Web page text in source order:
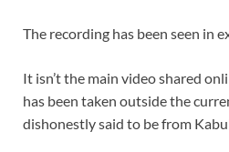
The recording has been seen in
It isn’t the main video shared
has been taken outside the
dishonestly said to be from